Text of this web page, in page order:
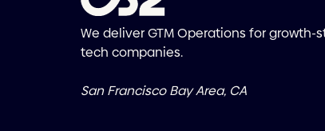
We deliver GTM Operations for growth-
tech companies.
San Francisco Bay Area, CA